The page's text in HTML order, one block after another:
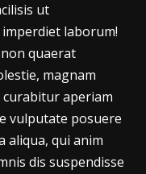
ut
laborum!
quaerat
magnam
aperiam
vulputate posuere
aliqua, qui anim
dis suspendisse